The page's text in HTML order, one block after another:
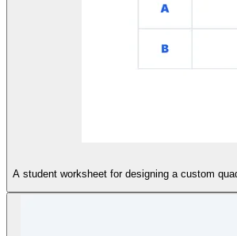
A student worksheet for designing a custom